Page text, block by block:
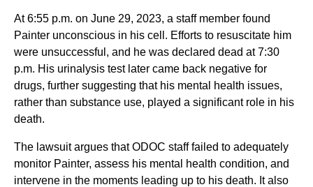
At 6:55 p.m. on June 29, 2023, a staff member found
Painter unconscious in his cell. Efforts to resuscitate him
were unsuccessful, and he was declared dead at 7:30
p.m. His urinalysis test later came back negative for
drugs, further suggesting that his mental health issues,
rather than substance use, played a significant role in his
death.
The lawsuit argues that ODOC staff failed to adequately
monitor Painter, assess his mental health condition, and
intervene in the moments leading up to his death. It also